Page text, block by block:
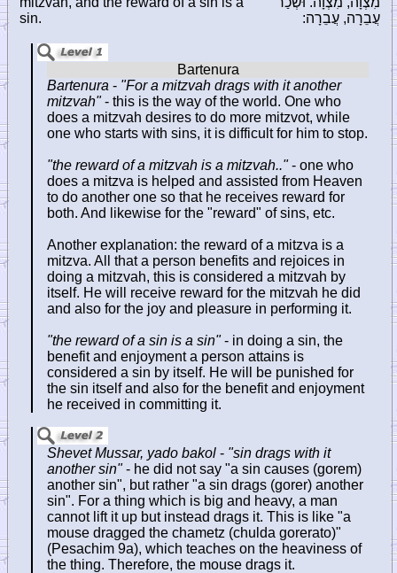
sin.
עֲבֵרָה, עֲבֵרָה:
Bartenura - "For a mitzvah drags with it another
mitzvah"- this is the way of the world. One who
does a mitzvah desires to do more mitzvot, while
one who starts with sins, it is difficult for him to stop.
"the reward of a mitzvah is a mitzvah.."- one who
does a mitzva is helped and assisted from Heaven
to do another one so that he receives reward for
both. And likewise for the "reward" of sins, etc.
Another explanation: the reward of a mitzva is a
mitzva. All that a person benefits and rejoices in
doing a mitzvah, this is considered a mitzvah by
itself. He will receive reward for the mitzvah he did
and also for the joy and pleasure in performing it.
"the reward of a sin is a sin"- in doing a sin, the
benefit and enjoyment a person attains is
considered a sin by itself. He will be punished for
the sin itself and also for the benefit and enjoyment
he received in committing it.
Shevet Mussar, yado bakol - "sin drags with it
another sin"- he did not say "a sin causes (gorem)
another sin", but rather "a sin drags (gorer) another
sin". For a thing which is big and heavy, a man
cannot lift it up but instead drags it. This is like "a
mouse dragged the chametz (chulda gorerato)"
(Pesachim 9a), which teaches on the heaviness of
the thing. Therefore, the mouse drags it.